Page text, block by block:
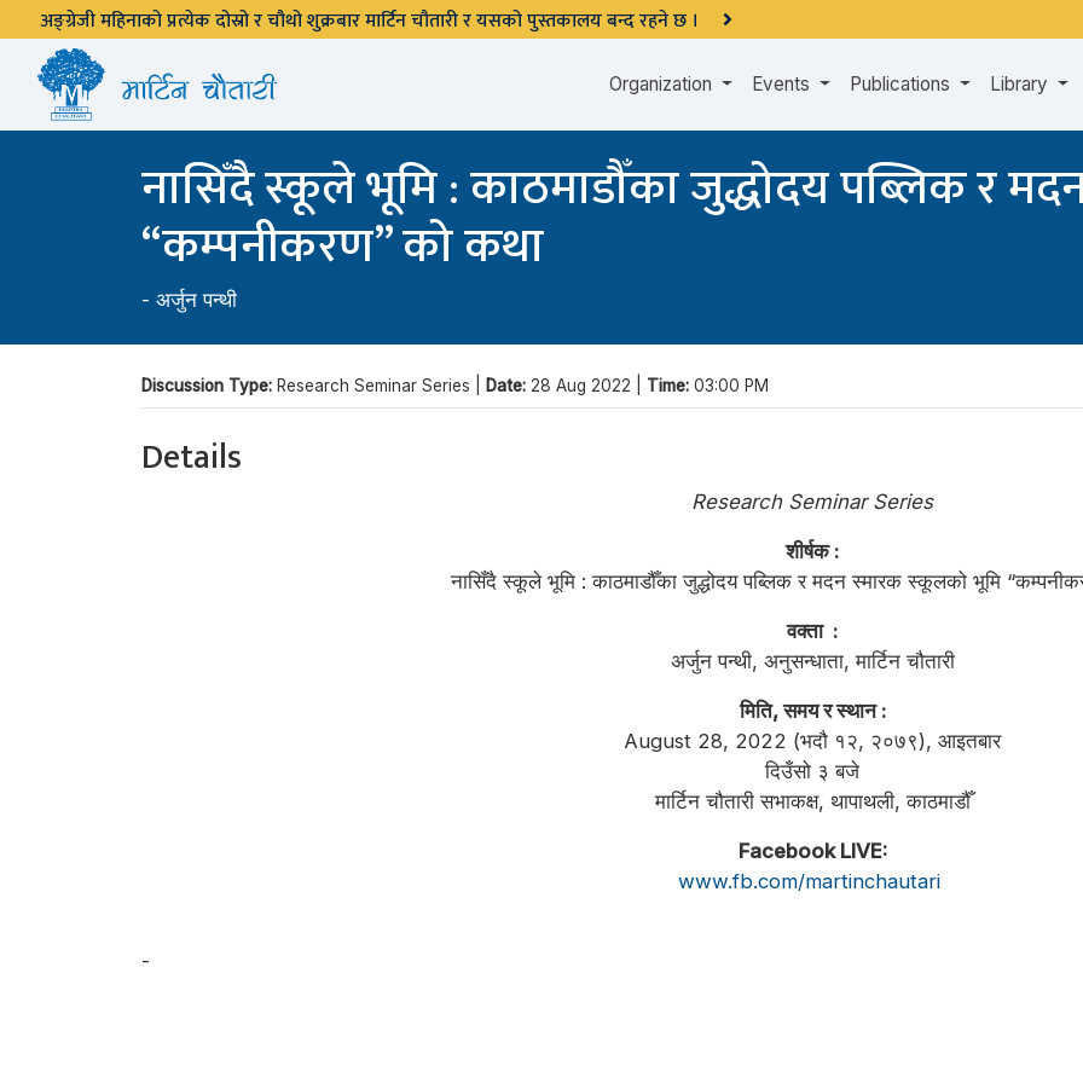
अङ्ग्रेजी महिनाको प्रत्येक दोस्रो र चौथो शुक्रबार मार्टिन चौतारी र यसको पुस्तकालय बन्द रहने छ ।
Organization Events Publications Library
नासिँदै स्कूले भूमि : काठमाडौँका जुद्धोदय पब्लिक र
“कम्पनीकरण” को कथा
- अर्जुन पन्थी
Discussion Type: Research Seminar Series | Date: 28 Aug 2022 | Time: 03:00 PM
Details
Research Seminar Series
शीर्षक :
नासिँदै स्कूले भूमि : काठमाडौँका जुद्धोदय पब्लिक र मदन स्मारक स्कूलको भूमि
वक्ता :
अर्जुन पन्थी, अनुसन्धाता, मार्टिन चौतारी
मिति, समय र स्थान :
August 28, 2022 (भदौ १२, २०७९), आइतबार
दिउँसो ३ बजे
मार्टिन चौतारी सभाकक्ष, थापाथली, काठमाडौँ
Facebook LIVE:
www.fb.com/martinchautari
-